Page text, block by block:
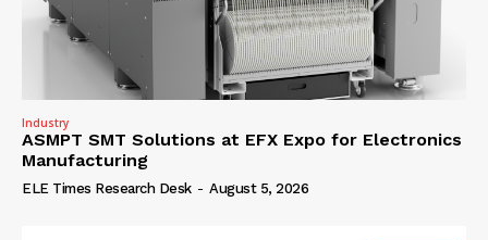
Industry
ASMPT SMT Solutions at EFX Expo for Electronics
Manufacturing
ELE Times Research Desk - August 5, 2026